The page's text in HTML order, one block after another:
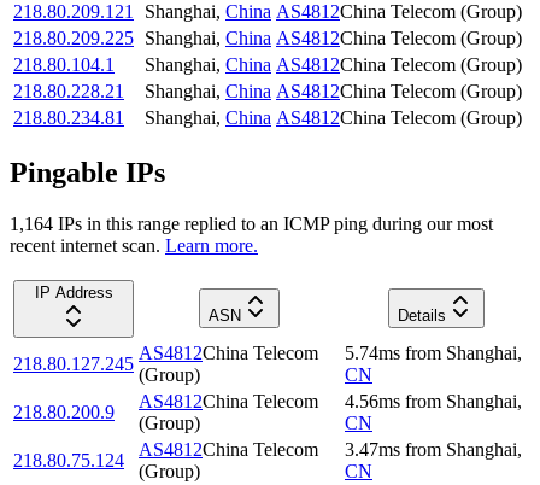
218.80.209.121
Shanghai, China AS4812China Telecom (Group)
218.80.209.225 Shanghai, China AS4812China Telecom (Group)
218.80.104.1
Shanghai, China AS4812China Telecom (Group)
218.80.228.21
Shanghai, China AS4812China Telecom (Group)
218.80.234.81
Shanghai, China AS4812China Telecom (Group)
Pingable IPs
1,164 IPs in this range replied to an ICMP ping during our most
recent internet scan. Learn more.
IP Address
ASN
Details
218.80.127.245
AS4812China Telecom
(Group)
5.74ms from Shanghai,
CN
218.80.200.9
AS4812China Telecom
(Group)
4.56ms from Shanghai,
CN
218.80.75.124
AS4812China Telecom
(Group)
3.47ms from Shanghai,
CN